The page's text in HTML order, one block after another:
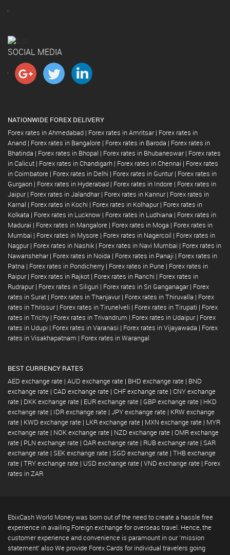
SOCIAL MEDIA
NATIONWIDE FOREX DELIVERY
Forex rates in Ahmedabad | Forex rates in Amritsar | Forex rates in
Anand | Forex rates in Bangalore | Forex rates in Baroda | Forex rates in
Bhatinda | Forex rates in Bhopal | Forex rates in Bhubaneswar | Forex rates
in Calicut | Forex rates in Chandigarh | Forex rates in Chennai | Forex rates
in Coimbatore | Forex rates in Delhi | Forex rates in Guntur | Forex rates in
Gurgaon | Forex rates in Hyderabad | Forex rates in Indore | Forex rates in
Jaipur | Forex rates in Jalandhar | Forex rates in Kannur | Forex rates in
Karnal | Forex rates in Kochi | Forex rates in Kolhapur | Forex rates in
Kolkata | Forex rates in Lucknow | Forex rates in Ludhiana | Forex rates in
Madurai | Forex rates in Mangalore | Forex rates in Moga | Forex rates in
Mumbai | Forex rates in Mysore | Forex rates in Nagercoil | Forex rates in
Nagpur | Forex rates in Nashik | Forex rates in Navi Mumbai | Forex rates in
Nawanshehar | Forex rates in Noida | Forex rates in Panaji | Forex rates in
Patna | Forex rates in Pondicherry | Forex rates in Pune | Forex rates in
Raipur | Forex rates in Rajkot | Forex rates in Ranchi | Forex rates in
Rudrapur | Forex rates in Siliguri | Forex rates in Sri Ganganagar | Forex
rates in Surat | Forex rates in Thanjavur | Forex rates in Thiruvalla | Forex
rates in Thrissur | Forex rates in Tirunelveli | Forex rates in Tirupati | Forex
rates in Trichy | Forex rates in Trivandrum | Forex rates in Udaipur | Forex
rates in Udupi | Forex rates in Varanasi | Forex rates in Vijayawada | Forex
rates in Visakhapatnam | Forex rates in Warangal
BEST CURRENCY RATES
AED exchange rate | AUD exchange rate | BHD exchange rate | BND
exchange rate | CAD exchange rate | CHF exchange rate | CNY exchange
rate | DKK exchange rate | EUR exchange rate | GBP exchange rate | HKD
exchange rate | IDR exchange rate | JPY exchange rate | KRW exchange
rate | KWD exchange rate | LKR exchange rate | MXN exchange rate | MYR
exchange rate | NOK exchange rate | NZD exchange rate | OMR exchange
rate | PLN exchange rate | QAR exchange rate | RUB exchange rate | SAR
exchange rate | SEK exchange rate | SGD exchange rate | THB exchange
rate | TRY exchange rate | USD exchange rate | VND exchange rate | Forex
rates in ZAR
EbixCash World Money was born out of the need to create a hassle free
experience in availing Foreign exchange for overseas travel. Hence, the
customer experience and convenience is paramount in our 'mission
statement' also We provide Forex Cards for individual travelers going